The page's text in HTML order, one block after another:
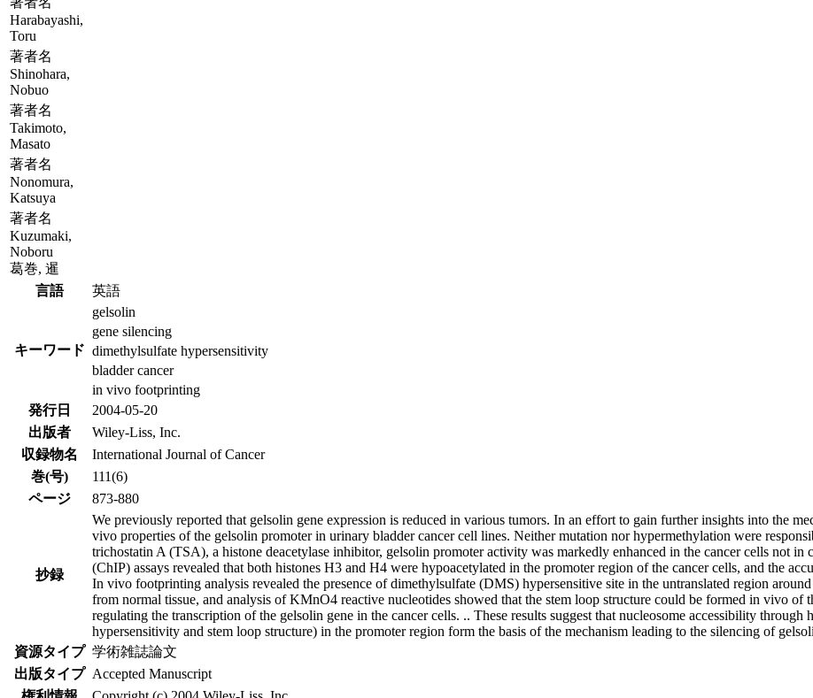
Harabayashi,
Toru
著者名
Shinohara,
Nobuo
著者名
Takimoto,
Masato
著者名
Nonomura,
Katsuya
著者名
Kuzumaki,
Noboru
葛巻, 暹
言語
英語
キーワード
gelsolin
gene silencing
dimethylsulfate hypersensitivity
bladder cancer
in vivo footprinting
発行日
2004-05-20
出版者
Wiley-Liss, Inc.
収録物名
International Journal of Cancer
巻(号)
111(6)
ページ
873-880
抄録
We previously reported that gelsolin gene expression is reduced in various tumors. In an effort to gain further insights into the
vivo properties of the gelsolin promoter in urinary bladder cancer cell lines. Neither mutation nor hypermethylation were
trichostatin A (TSA), a histone deacetylase inhibitor, gelsolin promoter activity was markedly enhanced in the cancer cells not
(ChIP) assays revealed that both histones H3 and H4 were hypoacetylated in the promoter region of the cancer cells, and the
In vivo footprinting analysis revealed the presence of dimethylsulfate (DMS) hypersensitive site in the untranslated region
from normal tissue, and analysis of KMnO4 reactive nucleotides showed that the stem loop structure could be formed in vivo of
regulating the transcription of the gelsolin gene in the cancer cells. .. These results suggest that nucleosome accessibility
hypersensitivity and stem loop structure) in the promoter region form the basis of the mechanism leading to the silencing of
資源タイプ 学術雑誌論文
出版タイプ Accepted Manuscript